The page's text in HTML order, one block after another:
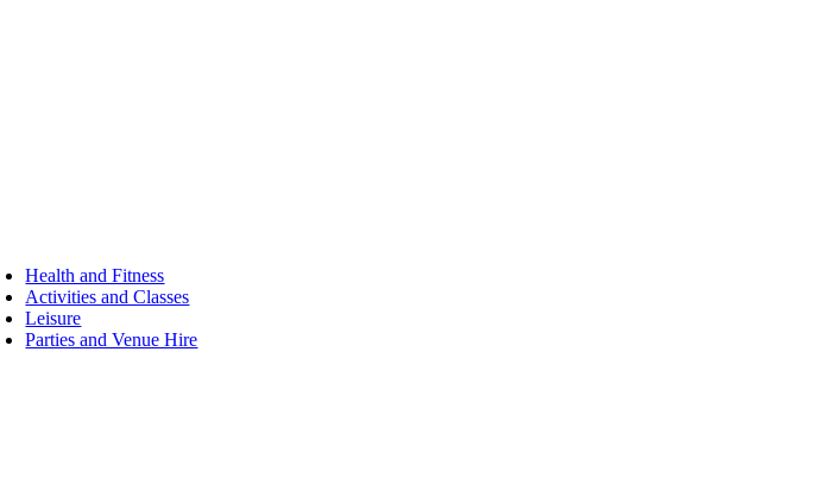
Health and Fitness
Activities and Classes
Leisure
Parties and Venue Hire